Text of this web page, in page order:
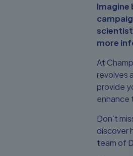
more
At
revolves
provide
enhance
Don’t
discover
team of